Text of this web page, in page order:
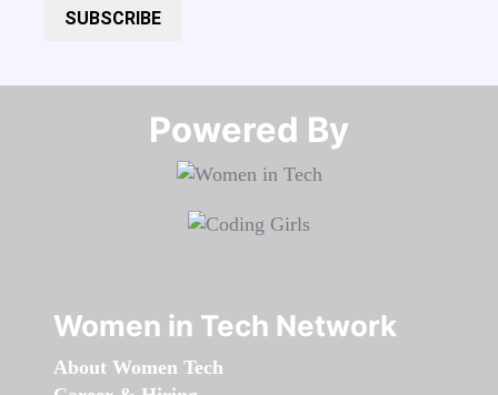
SUBSCRIBE
Powered By​​​​​​​
Women in Tech Network
About Women Tech